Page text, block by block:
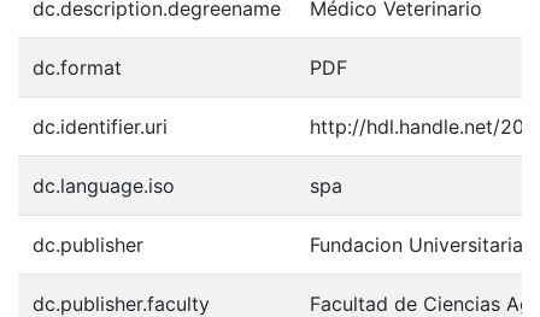
dc.description.degreename Médico Veterinario
dc.format PDF
dc.identifier.uri http://hdl.handle.net/
dc.language.iso spa
dc.publisher Fundacion Universitaria
dc.publisher.faculty Facultad de Ciencias